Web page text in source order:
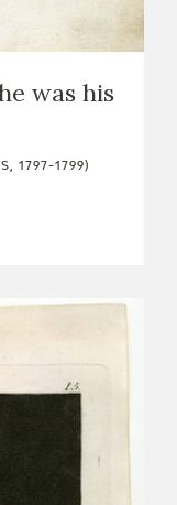
was his
1797-1799)